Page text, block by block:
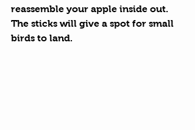
reassemble your apple inside out.
The sticks will give a spot for small
birds to land.